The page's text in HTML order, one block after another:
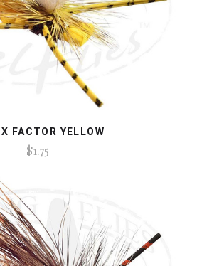
X FACTOR YELLOW
$1.75